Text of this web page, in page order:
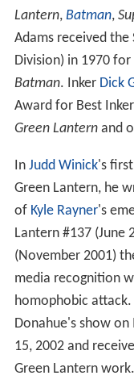
The series and its
over the years,
my of Comic Book
Continuing Feature
("No Evil Shall
#76, byDennis
Best Individual
Lanternvol. 2, #85
Writer O'Neil
(Dramatic Division)
Lantern ,Batman,